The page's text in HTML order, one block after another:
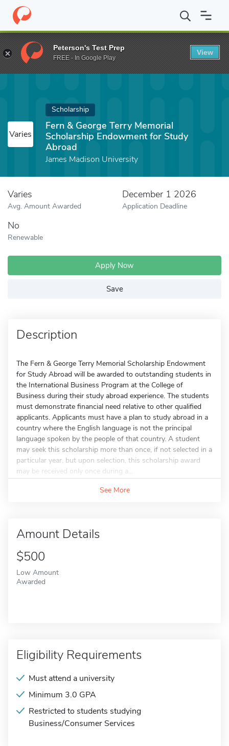
Home Fund Fern & George Terry Memorial Scholarship
Varies
Scholarship
Fern & George Terry Memorial
Scholarship Endowment for Study
Abroad
James Madison University
Varies
Avg. Amount Awarded
December 1 2026
Application Deadline
No
Renewable
Apply Now
Save
Description
The Fern & George Terry Memorial Scholarship Endowment
for Study Abroad will be awarded to outstanding students in
the International Business Program at the College of
Business during their study abroad experience. The students
must demonstrate financial need relative to other qualified
applicants. Applicants must have a plan to study abroad in a
country where the English language is not the principal
language spoken by the people of that country. A student
may seek this scholarship more than once, if not selected in a
particular year, but upon selection, this scholarship award
may be received only once during a...
See More
Amount Details
$500
Low Amount
Awarded
Eligibility Requirements
Must attend a university
Minimum 3.0 GPA
Restricted to students studying
Business/Consumer Services
Peterson's Test Prep
FREE - In Google Play
View